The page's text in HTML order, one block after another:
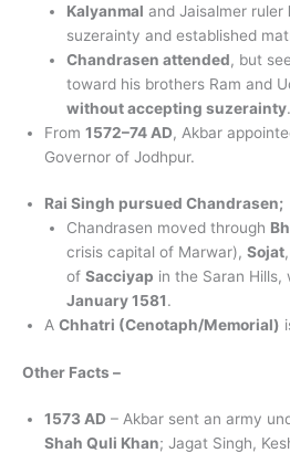
Kalyanmal and Jaisalmer ruler
suzerainty and established
Chandrasen attended, but
toward his brothers Ram and
without accepting suzerainty.
From 1572–74 AD, Akbar
Governor of Jodhpur.
Rai Singh pursued Chandrasen;
Chandrasen moved through
crisis capital of Marwar), Sojat
of Sacciyap in the Saran Hills,
January 1581.
A Chhatri (Cenotaph/Memorial)
Other Facts –
1573 AD – Akbar sent an army
Shah Quli Khan; Jagat Singh,